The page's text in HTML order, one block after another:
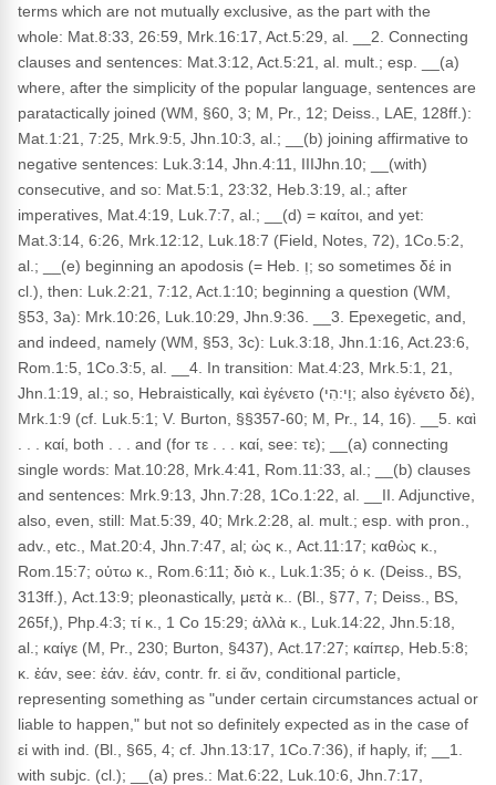
terms which are not mutually exclusive, as the part with the
whole: Mat.8:33, 26:59, Mrk.16:17, Act.5:29, al. __2. Connecting
clauses and sentences: Mat.3:12, Act.5:21, al. mult.; esp. __(a)
where, after the simplicity of the popular language, sentences are
paratactically joined (WM, §60, 3; M, Pr., 12; Deiss., LAE, 128ff.):
Mat.1:21, 7:25, Mrk.9:5, Jhn.10:3, al.; __(b) joining affirmative to
negative sentences: Luk.3:14, Jhn.4:11, IIIJhn.10; __(with)
consecutive, and so: Mat.5:1, 23:32, Heb.3:19, al.; after
imperatives, Mat.4:19, Luk.7:7, al.; __(d) = καίτοι, and yet:
Mat.3:14, 6:26, Mrk.12:12, Luk.18:7 (Field, Notes, 72), 1Co.5:2,
al.; __(e) beginning an apodosis (= Heb. וְ; so sometimes δέ in
cl.), then: Luk.2:21, 7:12, Act.1:10; beginning a question (WM,
§53, 3a): Mrk.10:26, Luk.10:29, Jhn.9:36. __3. Epexegetic, and,
and indeed, namely (WM, §53, 3c): Luk.3:18, Jhn.1:16, Act.23:6,
Rom.1:5, 1Co.3:5, al. __4. In transition: Mat.4:23, Mrk.5:1, 21,
Jhn.1:19, al.; so, Hebraistically, καὶ ἐγένετο (וַי:הִי; also ἐγένετο δέ),
Mrk.1:9 (cf. Luk.5:1; V. Burton, §§357-60; M, Pr., 14, 16). __5. καὶ
. . . καί, both . . . and (for τε . . . καί, see: τε); __(a) connecting
single words: Mat.10:28, Mrk.4:41, Rom.11:33, al.; __(b) clauses
and sentences: Mrk.9:13, Jhn.7:28, 1Co.1:22, al. __II. Adjunctive,
also, even, still: Mat.5:39, 40; Mrk.2:28, al. mult.; esp. with pron.,
adv., etc., Mat.20:4, Jhn.7:47, al; ὡς κ., Act.11:17; καθὼς κ.,
Rom.15:7; οὑτω κ., Rom.6:11; διὸ κ., Luk.1:35; ὁ κ. (Deiss., BS,
313ff.), Act.13:9; pleonastically, μετὰ κ.. (Bl., §77, 7; Deiss., BS,
265f,), Php.4:3; τί κ., 1 Co 15:29; ἀλλὰ κ., Luk.14:22, Jhn.5:18,
al.; καίγε (M, Pr., 230; Burton, §437), Act.17:27; καίπερ, Heb.5:8;
κ. ἐάν, see: ἐάν. ἐάν, contr. fr. εἰ ἄν, conditional particle,
representing something as "under certain circumstances actual or
liable to happen," but not so definitely expected as in the case of
εἰ with ind. (Bl., §65, 4; cf. Jhn.13:17, 1Co.7:36), if haply, if; __1.
with subjc. (cl.); __(a) pres.: Mat.6:22, Luk.10:6, Jhn.7:17,